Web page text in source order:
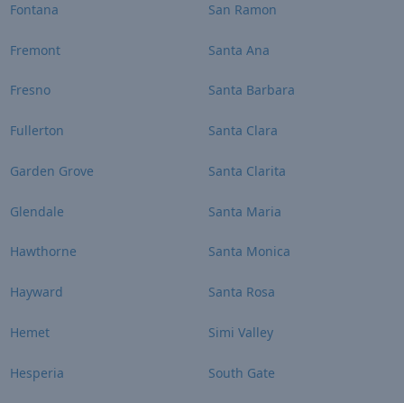
Fontana
Fremont
Fresno
Fullerton
Garden Grove
Glendale
Hawthorne
Hayward
Hemet
Hesperia
San Ramon
Santa Ana
Santa Barbara
Santa Clara
Santa Clarita
Santa Maria
Santa Monica
Santa Rosa
Simi Valley
South Gate